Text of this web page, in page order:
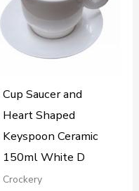
Cup Saucer and
Heart Shaped
Keyspoon Ceramic
150ml White D
Crockery